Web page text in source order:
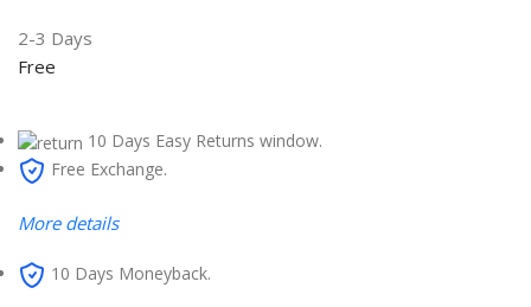
2-3 Days
Free
10 Days Easy Returns window.
Free Exchange.
More details
10 Days Moneyback.